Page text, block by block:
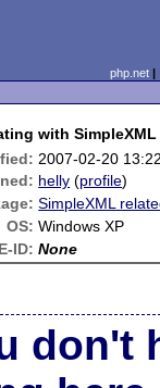
php.net
with
2007-02-20
helly (profile)
SimpleXML
OS: Windows XP
ID: None
don't